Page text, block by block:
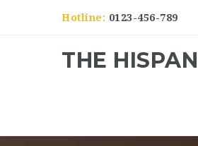
Hotline: 0123-456-789
THE